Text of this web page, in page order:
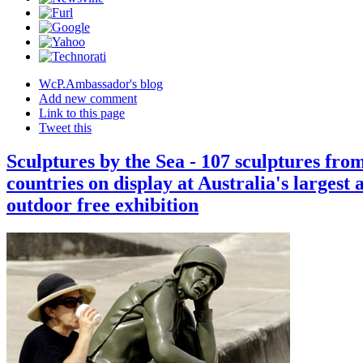
WcP.Ambassador's blog
Add new comment
Link to this page
Tweet this
Sculptures by the Sea - 107 sculptures
countries on display at Australia's largest
outdoor free exhibition